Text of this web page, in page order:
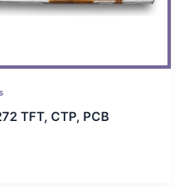
TFT, CTP, PCB